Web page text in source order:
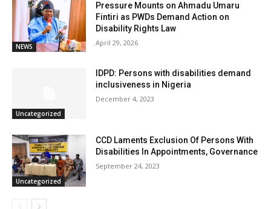
NEWS
Pressure Mounts on Ahmadu Umaru
Fintiri as PWDs Demand Action on
Disability Rights Law
April 29, 2026
Uncategorized
IDPD: Persons with disabilities demand
inclusiveness in Nigeria
December 4, 2023
Uncategorized
CCD Laments Exclusion Of Persons With
Disabilities In Appointments, Governance
September 24, 2023